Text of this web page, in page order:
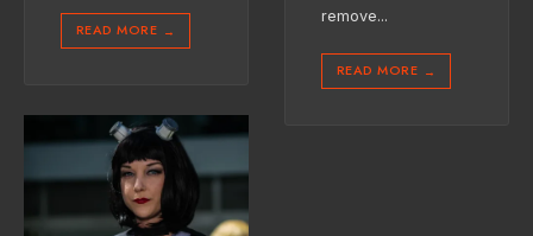
remove...
READ MORE →
READ MORE →